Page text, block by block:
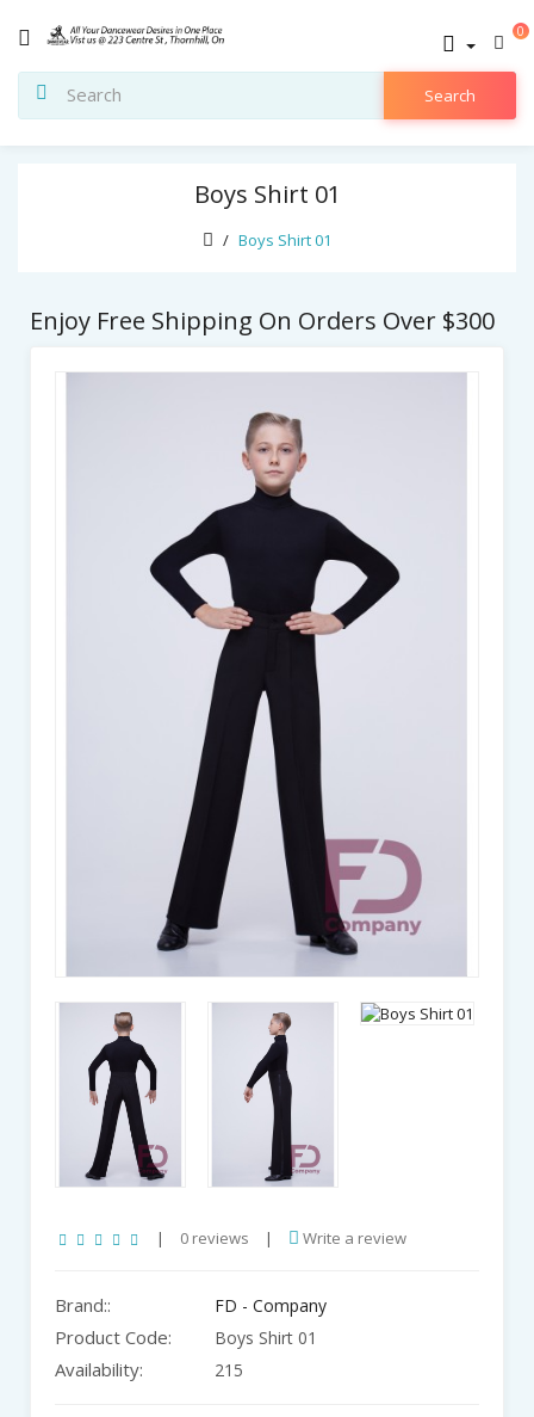
0
Search
Boys Shirt 01
Boys Shirt 01
Enjoy Free Shipping On Orders Over $300
| 0 reviews | Write a review
Brand:: FD - Company
Product Code: Boys Shirt 01
Availability: 215